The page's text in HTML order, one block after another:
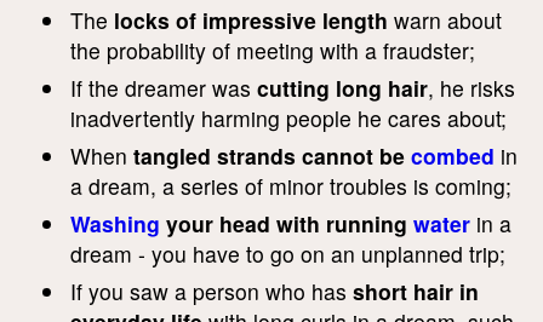
The locks of impressive length warn about
the probability of meeting with a fraudster;
If the dreamer was cutting long hair, he risks
inadvertently harming people he cares about;
When tangled strands cannot be combed in
a dream, a series of minor troubles is coming;
Washing your head with running water in a
dream - you have to go on an unplanned trip;
If you saw a person who has short hair in